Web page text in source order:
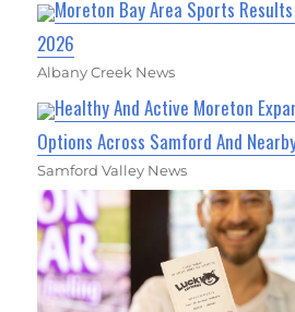
Moreton Bay Area Sports
2026
Albany Creek News
Healthy And Active Moreton
Options Across Samford And
Samford Valley News